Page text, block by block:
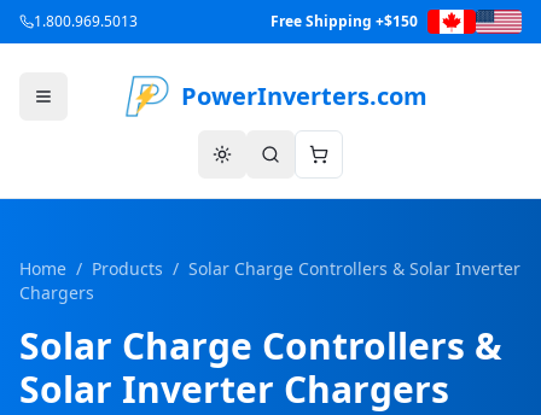
1.800.969.5013 Free Shipping +$150
PowerInverters.com
Home / Products / Solar Charge Controllers & Solar Inverter
Chargers
Solar Charge Controllers &
Solar Inverter Chargers